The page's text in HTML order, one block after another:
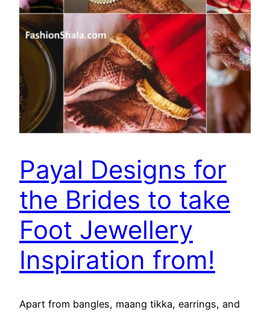
Payal Designs for
the Brides to take
Foot Jewellery
Inspiration from!
Apart from bangles, maang tikka, earrings, and